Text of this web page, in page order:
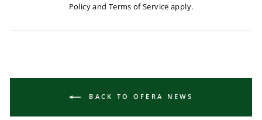
Policyand Terms of Service apply.
BACK TO OFERA NEWS